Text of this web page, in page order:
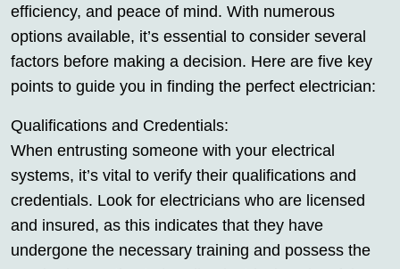
efficiency, and peace of mind. With numerous
options available, it’s essential to consider several
factors before making a decision. Here are five key
points to guide you in finding the perfect electrician:
Qualifications and Credentials:
When entrusting someone with your electrical
systems, it’s vital to verify their qualifications and
credentials. Look for electricians who are licensed
and insured, as this indicates that they have
undergone the necessary training and possess the